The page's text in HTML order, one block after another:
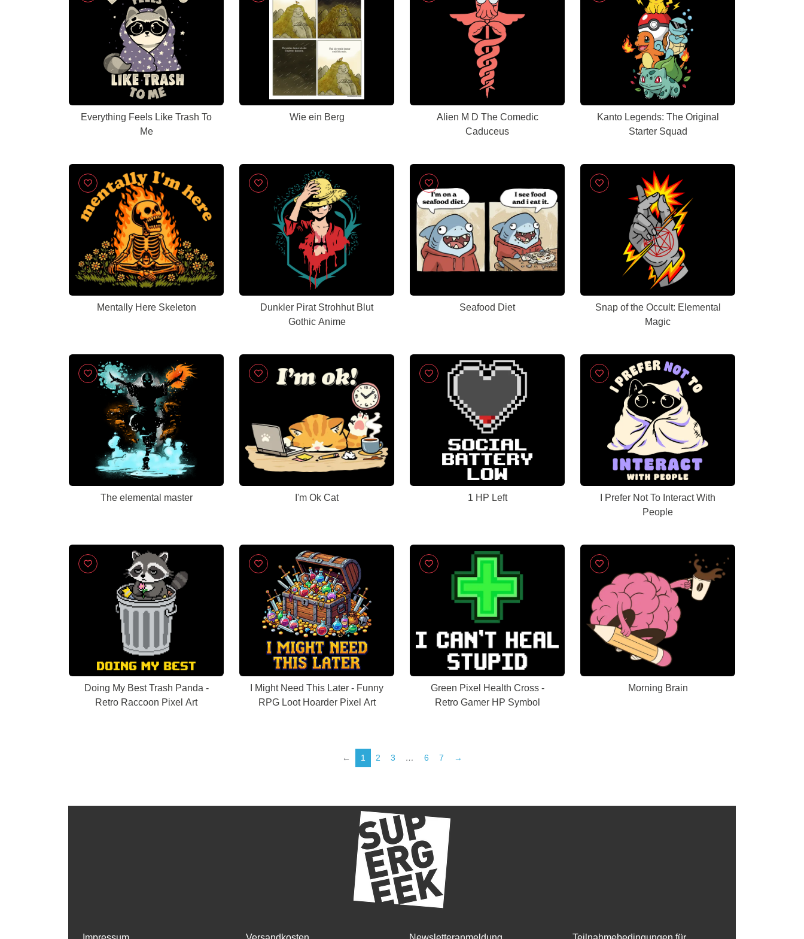
Everything Feels Like Trash To
Me
Wie ein Berg
Alien M D The Comedic
Caduceus
Kanto Legends: The Original
Starter Squad
Mentally Here Skeleton
Dunkler Pirat Strohhut Blut
Gothic Anime
Seafood Diet
Snap of the Occult: Elemental
Magic
The elemental master I'm Ok Cat 1 HP Left
I Prefer Not To Interact With
People
Doing My Best Trash Panda -
Retro Raccoon Pixel Art
I Might Need This Later - Funny
RPG Loot Hoarder Pixel Art
Green Pixel Health Cross -
Retro Gamer HP Symbol
Morning Brain
← 1 2 3 … 6 7 →